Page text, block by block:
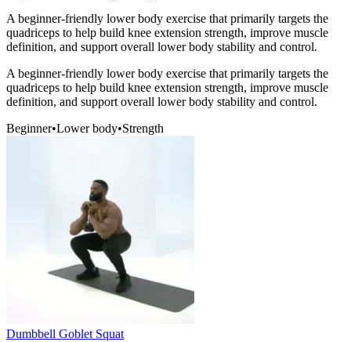
A beginner-friendly lower body exercise that primarily targets the
quadriceps to help build knee extension strength, improve muscle
definition, and support overall lower body stability and control.
A beginner-friendly lower body exercise that primarily targets the
quadriceps to help build knee extension strength, improve muscle
definition, and support overall lower body stability and control.
Beginner•Lower body•Strength
Dumbbell Goblet Squat